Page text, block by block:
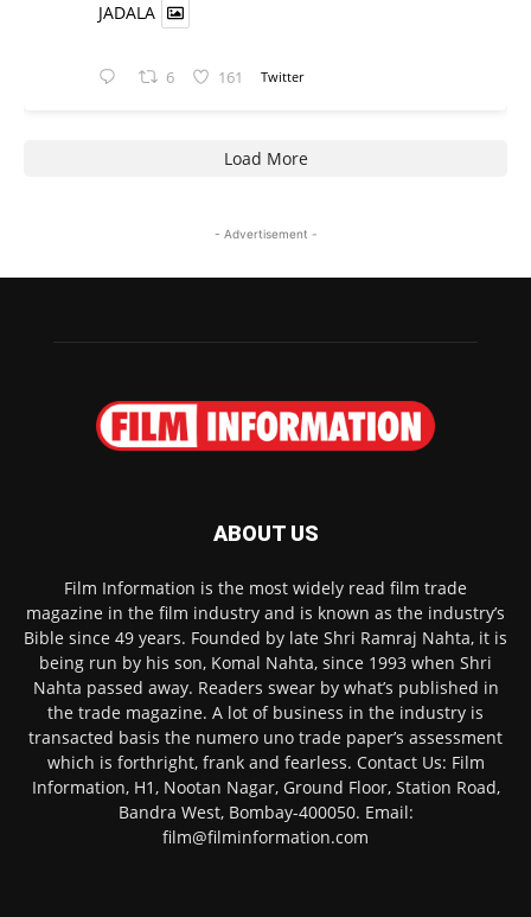
JADALA
6 161 Twitter
Load More
- Advertisement -
ABOUT US
Film Information is the most widely read film trade
magazine in the film industry and is known as the industry’s
Bible since 49 years. Founded by late Shri Ramraj Nahta, it is
being run by his son, Komal Nahta, since 1993 when Shri
Nahta passed away. Readers swear by what’s published in
the trade magazine. A lot of business in the industry is
transacted basis the numero uno trade paper’s assessment
which is forthright, frank and fearless. Contact Us: Film
Information, H1, Nootan Nagar, Ground Floor, Station Road,
Bandra West, Bombay-400050. Email:
film@filminformation.com